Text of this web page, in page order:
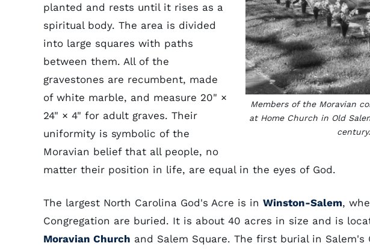
Members of the Moravian
at Home Church in Old
planted and rests until it rises as a
spiritual body. The area is divided
into large squares with paths
between them. All of the
gravestones are recumbent, made
of white marble, and measure 20" ×
24" × 4" for adult graves. Their
uniformity is symbolic of the
Moravian belief that all people, no
matter their position in life, are equal in the eyes of God.
The largest North Carolina God's Acre is in Winston-Salem,
Congregation are buried. It is about 40 acres in size and is
Moravian Church and Salem Square. The first burial in Salem's